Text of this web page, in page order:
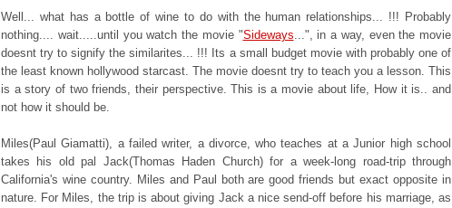
Well... what has a bottle of wine to do with the human relationships... !!! Probably
nothing.... wait.....until you watch the movie "Sideways...", in a way, even the movie
doesnt try to signify the similarites... !!! Its a small budget movie with probably one of
the least known hollywood starcast. The movie doesnt try to teach you a lesson. This
is a story of two friends, their perspective. This is a movie about life, How it is.. and
not how it should be.
Miles(Paul Giamatti), a failed writer, a divorce, who teaches at a Junior high school
takes his old pal Jack(Thomas Haden Church) for a week-long road-trip through
California's wine country. Miles and Paul both are good friends but exact opposite in
nature. For Miles, the trip is about giving Jack a nice send-off before his marriage, as